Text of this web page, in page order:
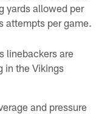
yards allowed per
attempts per game.
linebackers are
in the Vikings
and pressure